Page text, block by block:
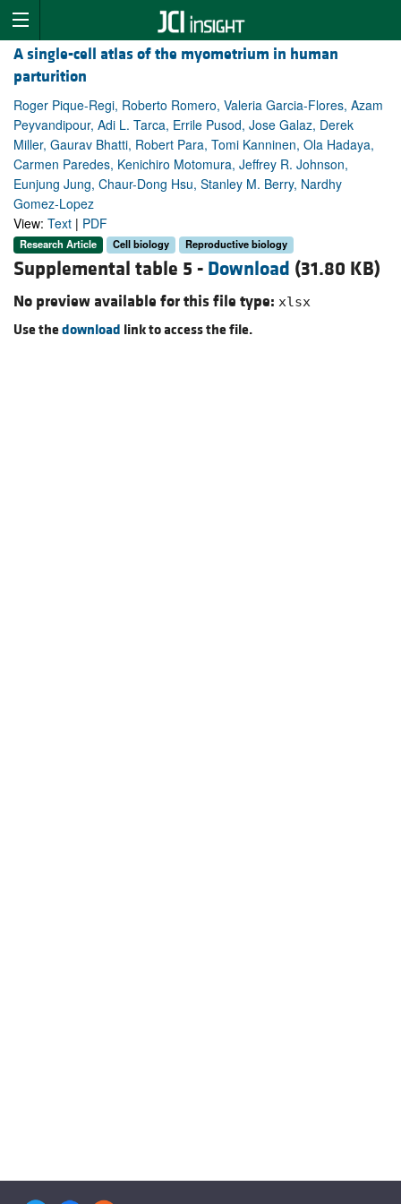
A single-cell atlas of the myometrium in human
parturition
Roger Pique-Regi, Roberto Romero, Valeria Garcia-Flores, Azam
Peyvandipour, Adi L. Tarca, Errile Pusod, Jose Galaz, Derek
Miller, Gaurav Bhatti, Robert Para, Tomi Kanninen, Ola Hadaya,
Carmen Paredes, Kenichiro Motomura, Jeffrey R. Johnson,
Eunjung Jung, Chaur-Dong Hsu, Stanley M. Berry, Nardhy
Gomez-Lopez
View: Text | PDF
Research Article Cell biology Reproductive biology
Supplemental table 5 - Download (31.80 KB)
No preview available for this file type: xlsx
Use thedownload link to access the file.